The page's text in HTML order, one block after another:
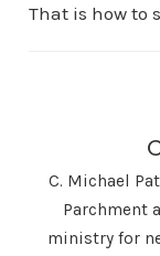
That is how to
C. Michael
Parchment
ministry for